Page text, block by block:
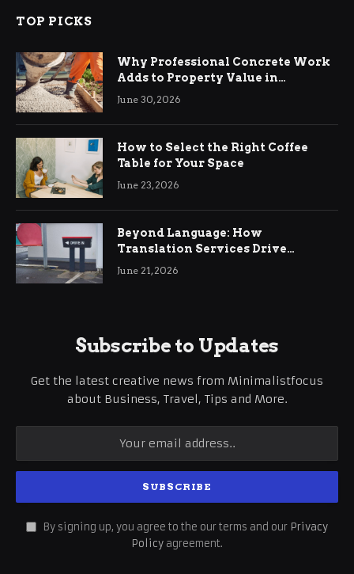
TOP PICKS
Why Professional Concrete Work
Adds to Property Value in
Ringwood
June 30, 2026
How to Select the Right Coffee
Table for Your Space
June 23, 2026
Beyond Language: How
Translation Services Drive
International Business Growth
June 21, 2026
Subscribe to Updates
Get the latest creative news from Minimalistfocus
about Business, Travel, Tips and More.
By signing up, you agree to the our terms and our Privacy
Policy agreement.